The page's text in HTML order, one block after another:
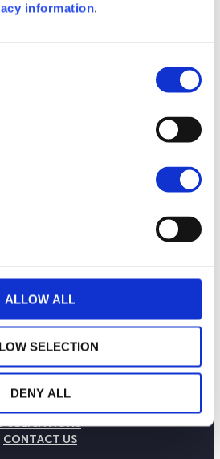
information.
ALLOW ALL
SELECTION
DENY ALL
No data for this
WEALINS HOUSE
OUR EXPERTISES
PUBLICATIONS
CONTACT US